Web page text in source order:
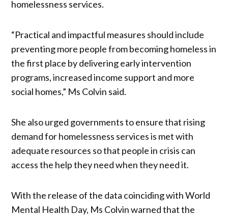
homelessness services.
“Practical and impactful measures should include
preventing more people from becoming homeless in
the first place by delivering early intervention
programs, increased income support and more
social homes,” Ms Colvin said.
She also urged governments to ensure that rising
demand for homelessness services is met with
adequate resources so that people in crisis can
access the help they need when they need it.
With the release of the data coinciding with World
Mental Health Day, Ms Colvin warned that the